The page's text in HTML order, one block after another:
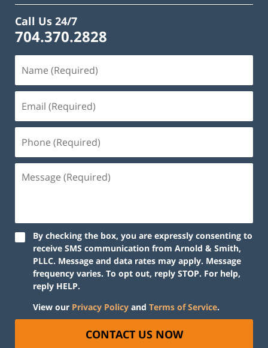
Call Us 24/7
704.370.2828
By checking the box, you are expressly consenting to
receive SMS communication from Arnold & Smith,
PLLC. Message and data rates may apply. Message
frequency varies. To opt out, reply STOP. For help,
reply HELP.
View our Privacy Policy and Terms of Service.
CONTACT US NOW